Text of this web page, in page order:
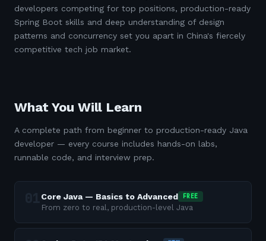
developers competing for top positions, production-ready
Spring Boot skills and deep understanding of design
patterns and concurrency set you apart in China's fiercely
competitive tech job market.
What You Will Learn
A complete path from beginner to production-ready Java
developer — every course includes hands-on labs,
runnable code, and interview prep.
Core Java — Basics to Advanced FREE
From zero to real, production-level Java